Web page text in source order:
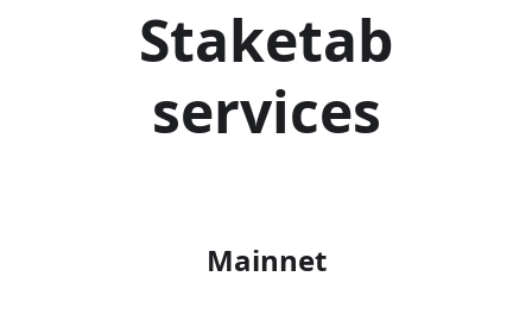
Staketab
services
Mainnet